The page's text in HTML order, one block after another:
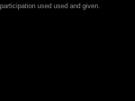
participation used used and given.